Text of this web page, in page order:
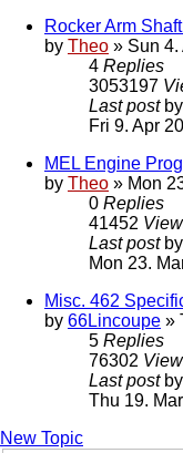
Rocker Arm
by Theo » Sun 4.
4 Replies
3053197
Last post by
Fri 9. Apr
MEL Engine
by Theo » Mon
0 Replies
41452
Last post by
Mon 23.
Misc. 462
by 66Lincoupe »
5 Replies
76302
Last post by
Thu 19.
New Topic